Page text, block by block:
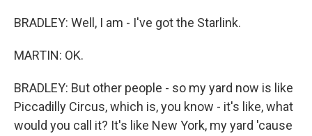
BRADLEY: Well, I am - I've got the Starlink.
MARTIN: OK.
BRADLEY: But other people - so my yard now is like
Piccadilly Circus, which is, you know - it's like, what
would you call it? It's like New York, my yard 'cause